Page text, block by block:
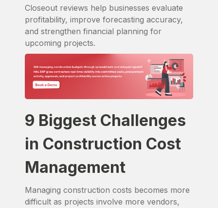
Closeout reviews help businesses evaluate
profitability, improve forecasting accuracy,
and strengthen financial planning for
upcoming projects.
9 Biggest Challenges
in Construction Cost
Management
Managing construction costs becomes more
difficult as projects involve more vendors,